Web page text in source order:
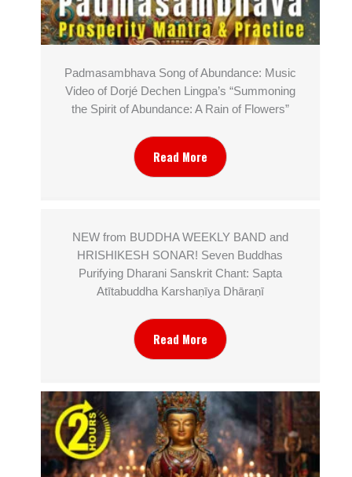
Padmasambhava Song of Abundance: Music
Video of Dorjé Dechen Lingpa’s “Summoning
the Spirit of Abundance: A Rain of Flowers”
Read More
NEW from BUDDHA WEEKLY BAND and
HRISHIKESH SONAR! Seven Buddhas
Purifying Dharani Sanskrit Chant: Sapta
Atītabuddha Karshaṇīya Dhāraṇī
Read More